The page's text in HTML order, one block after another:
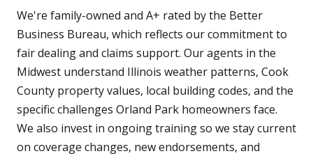
We're family-owned and A+ rated by the Better
Business Bureau, which reflects our commitment to
fair dealing and claims support. Our agents in the
Midwest understand Illinois weather patterns, Cook
County property values, local building codes, and the
specific challenges Orland Park homeowners face.
We also invest in ongoing training so we stay current
on coverage changes, new endorsements, and